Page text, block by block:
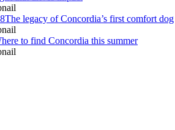
The legacy of Concordia’s first comfort dog
to find Concordia this summer